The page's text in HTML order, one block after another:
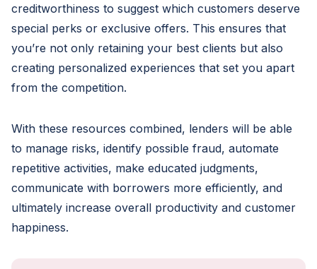
creditworthiness to suggest which customers deserve
special perks or exclusive offers. This ensures that
you’re not only retaining your best clients but also
creating personalized experiences that set you apart
from the competition.
With these resources combined, lenders will be able
to manage risks, identify possible fraud, automate
repetitive activities, make educated judgments,
communicate with borrowers more efficiently, and
ultimately increase overall productivity and customer
happiness.